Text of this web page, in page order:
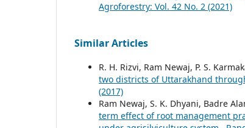
Agroforestry: Vol. 42 No. 2 (2021)
Similar Articles
R. H. Rizvi, Ram Newaj, P. S.
two districts of Uttarakhand
(2017)
Ram Newaj, S. K. Dhyani, Badre
term effect of root management